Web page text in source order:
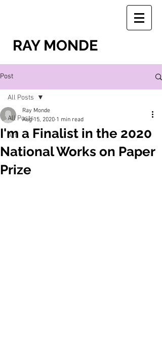
RAY MONDE
Post
All Posts
Art
All Posts
I'm a Finalist in the 2020
National Works on Paper
Prize
Ray Monde
Aug 15, 2020 1 min read